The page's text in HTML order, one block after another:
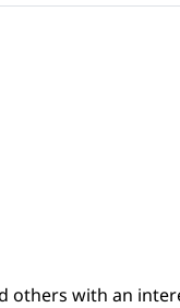
with an